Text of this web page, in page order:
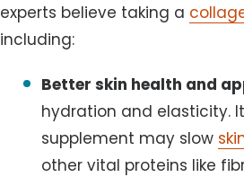
experts believe taking a
including:
Better skin health and
hydration and elasticity.
supplement may slow
other vital proteins like